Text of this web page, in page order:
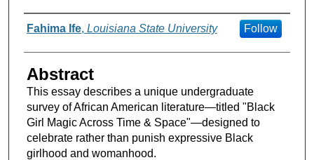
Authors
Fahima Ife, Louisiana State University Follow
Abstract
This essay describes a unique undergraduate
survey of African American literature—titled "Black
Girl Magic Across Time & Space"—designed to
celebrate rather than punish expressive Black
girlhood and womanhood.